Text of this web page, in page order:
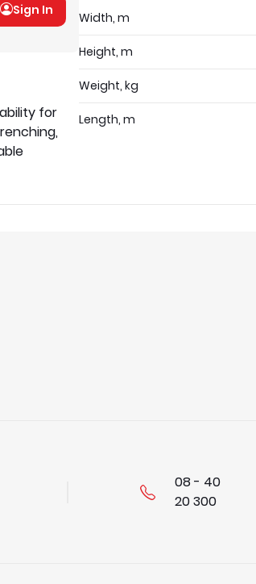
Sign In
for
Width, m
Height, m
Weight, kg
Length, m
08 - 40
20 300